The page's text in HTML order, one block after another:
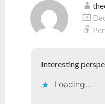
Interesting
Loading...